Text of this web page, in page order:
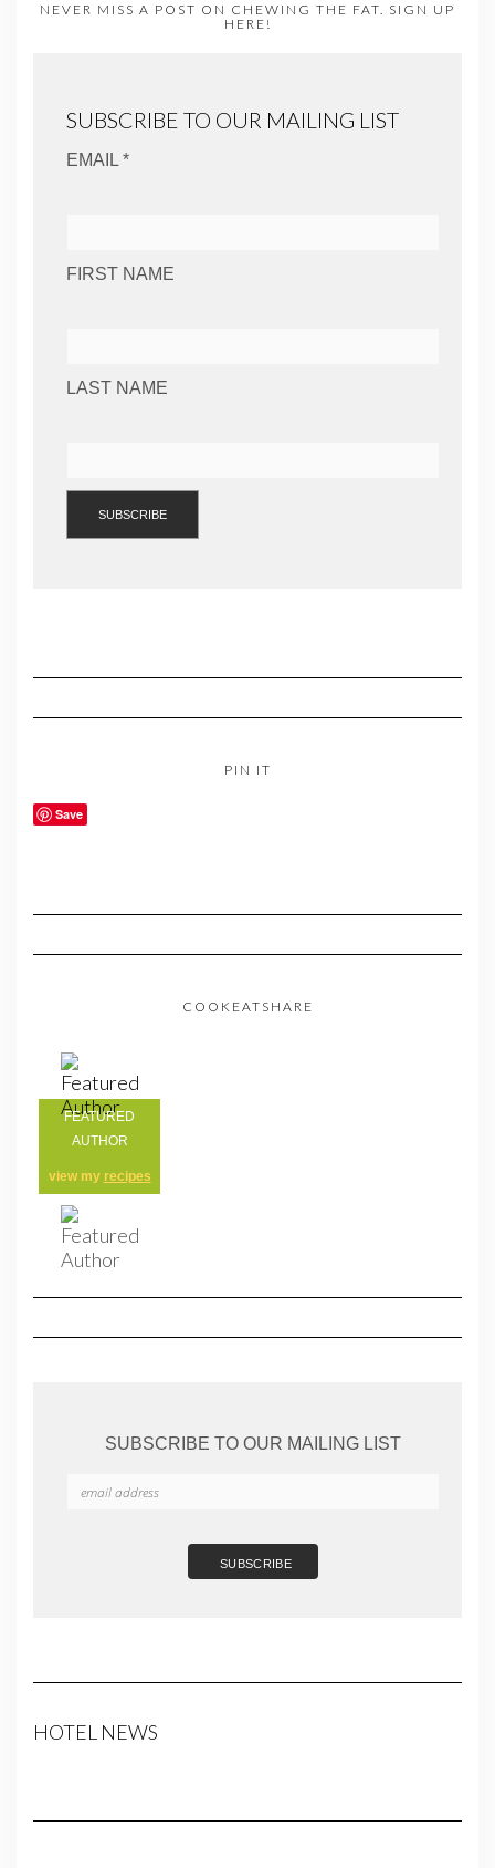
NEVER MISS A POST ON CHEWING THE FAT. SIGN UP
HERE!
SUBSCRIBE TO OUR MAILING LIST
EMAIL *
FIRST NAME
LAST NAME
PIN IT
Save
COOKEATSHARE
FEATURED
AUTHOR
view my recipes
SUBSCRIBE TO OUR MAILING LIST
HOTEL NEWS